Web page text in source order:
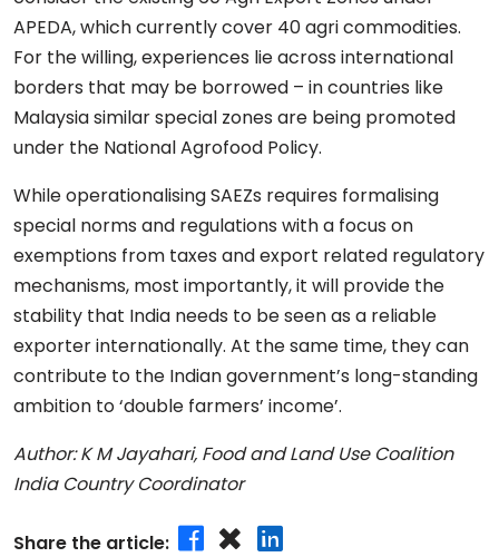
APEDA, which currently cover 40 agri commodities.
For the willing, experiences lie across international
borders that may be borrowed – in countries like
Malaysia similar special zones are being promoted
under the National Agrofood Policy.
While operationalising SAEZs requires formalising
special norms and regulations with a focus on
exemptions from taxes and export related regulatory
mechanisms, most importantly, it will provide the
stability that India needs to be seen as a reliable
exporter internationally. At the same time, they can
contribute to the Indian government’s long-standing
ambition to ‘double farmers’ income’.
Author: K M Jayahari, Food and Land Use Coalition
India Country Coordinator
Share the article: